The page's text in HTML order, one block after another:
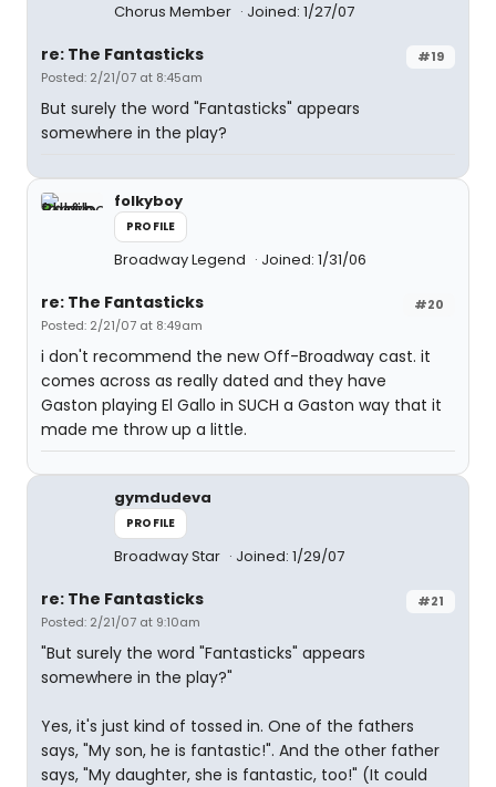
Chorus Member
Joined: 1/27/07
#19
re: The Fantasticks
Posted: 2/21/07 at 8:45am
But surely the word "Fantasticks" appears
somewhere in the play?
folkyboy
PROFILE
Broadway Legend Joined: 1/31/06
#20
re: The Fantasticks
Posted: 2/21/07 at 8:49am
i don't recommend the new Off-Broadway cast. it
comes across as really dated and they have
Gaston playing El Gallo in SUCH a Gaston way that it
made me throw up a little.
gymdudeva
PROFILE
Broadway Star Joined: 1/29/07
#21
re: The Fantasticks
Posted: 2/21/07 at 9:10am
"But surely the word "Fantasticks" appears
somewhere in the play?"
Yes, it's just kind of tossed in. One of the fathers
says, "My son, he is fantastic!". And the other father
says, "My daughter, she is fantastic, too!" (It could